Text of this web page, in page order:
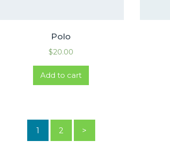
Polo
$20.00
Add to cart
1 2 >